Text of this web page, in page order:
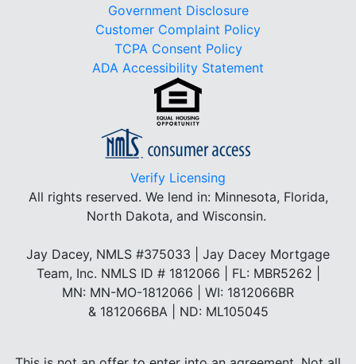
Government Disclosure
Customer Complaint Policy
TCPA Consent Policy
ADA Accessibility Statement
Verify Licensing
All rights reserved. We lend in: Minnesota, Florida,
North Dakota, and Wisconsin.
Jay Dacey, NMLS #375033 | Jay Dacey Mortgage
Team, Inc. NMLS ID # 1812066 | FL: MBR5262 |
MN: MN-MO-1812066 | WI: 1812066BR
& 1812066BA | ND: ML105045